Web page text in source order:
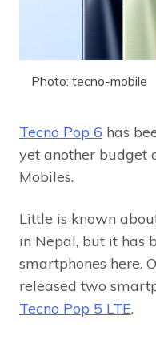
Photo: tecno-mobile
Tecno Pop 6 has
yet another budget
Mobiles.
Little is known
in Nepal, but it has
smartphones here.
released two
Tecno Pop 5 LTE.